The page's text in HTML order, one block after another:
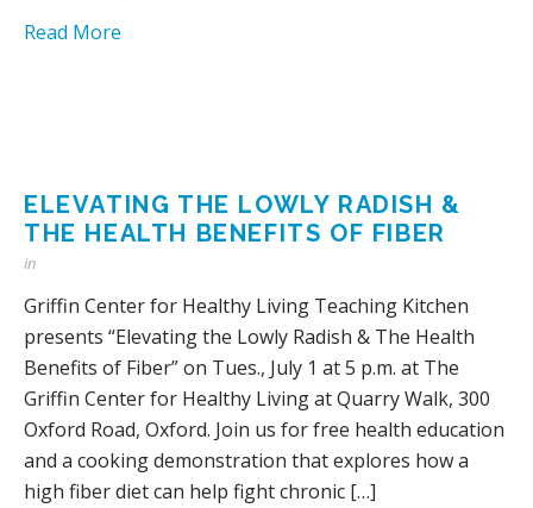
Read More
ELEVATING THE LOWLY RADISH &
THE HEALTH BENEFITS OF FIBER
in
Griffin Center for Healthy Living Teaching Kitchen
presents “Elevating the Lowly Radish & The Health
Benefits of Fiber” on Tues., July 1 at 5 p.m. at The
Griffin Center for Healthy Living at Quarry Walk, 300
Oxford Road, Oxford. Join us for free health education
and a cooking demonstration that explores how a
high fiber diet can help fight chronic […]